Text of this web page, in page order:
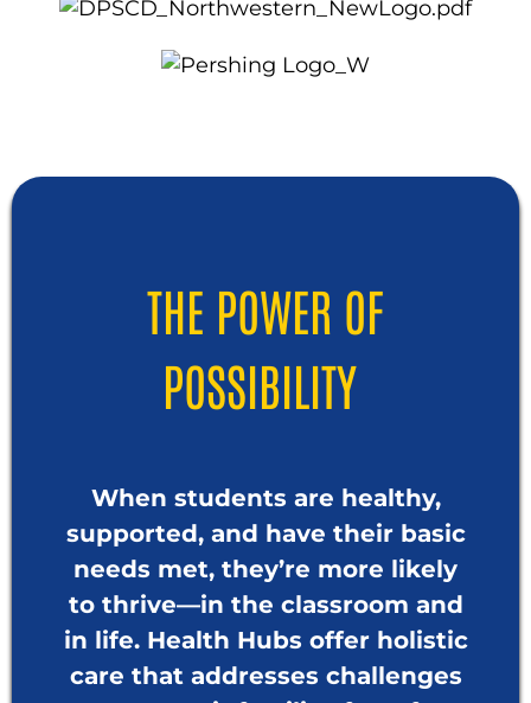
THE POWER OF
POSSIBILITY
When students are healthy,
supported, and have their basic
needs met, they’re more likely
to thrive—in the classroom and
in life. Health Hubs offer holistic
care that addresses challenges